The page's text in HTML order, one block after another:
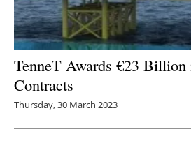
TenneT Awards €23
Contracts
Thursday, 30 March 2023